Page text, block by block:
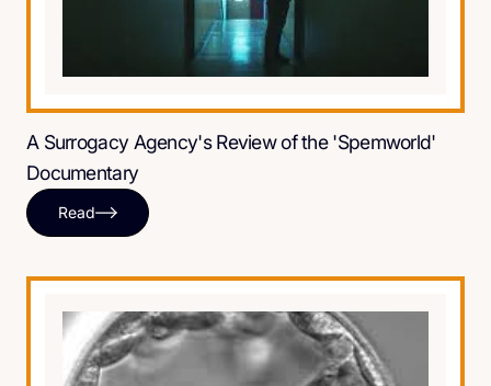
A Surrogacy Agency's Review of the 'Spemworld'
Documentary
Read